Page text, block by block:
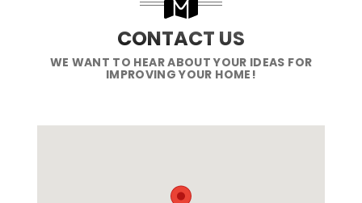
CONTACT US
WE WANT TO HEAR ABOUT YOUR IDEAS FOR
IMPROVING YOUR HOME!